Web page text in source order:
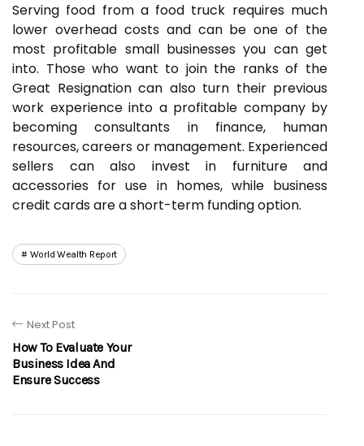
Serving food from a food truck requires much
lower overhead costs and can be one of the
most profitable small businesses you can get
into. Those who want to join the ranks of the
Great Resignation can also turn their previous
work experience into a profitable company by
becoming consultants in finance, human
resources, careers or management. Experienced
sellers can also invest in furniture and
accessories for use in homes, while business
credit cards are a short-term funding option.
World Wealth Report
Next Post
How To Evaluate Your
Business Idea And
Ensure Success